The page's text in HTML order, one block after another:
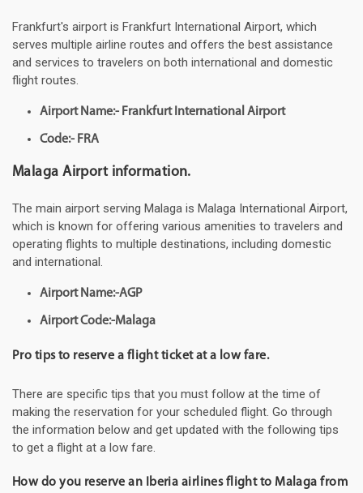
Frankfurt's airport is Frankfurt International Airport, which
serves multiple airline routes and offers the best assistance
and services to travelers on both international and domestic
flight routes.
Airport Name:- Frankfurt International Airport
Code:- FRA
Malaga Airport information.
The main airport serving Malaga is Malaga International Airport,
which is known for offering various amenities to travelers and
operating flights to multiple destinations, including domestic
and international.
Airport Name:-AGP
Airport Code:-Malaga
Pro tips to reserve a flight ticket at a low fare.
There are specific tips that you must follow at the time of
making the reservation for your scheduled flight. Go through
the information below and get updated with the following tips
to get a flight at a low fare.
How do you reserve an Iberia airlines flight to Malaga from